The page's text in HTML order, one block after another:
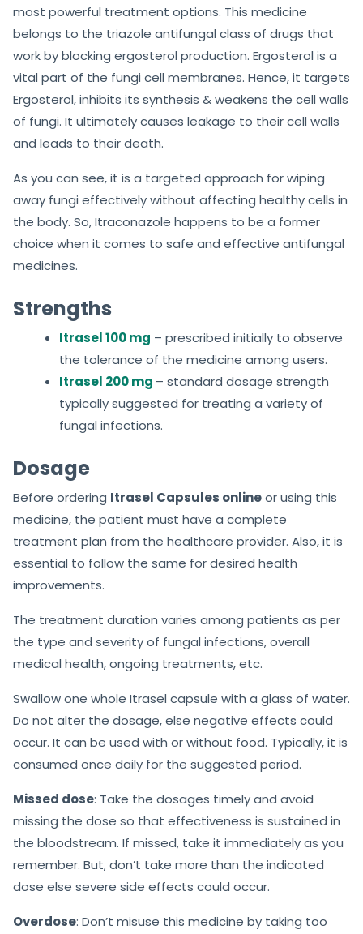
most powerful treatment options. This medicine
belongs to the triazole antifungal class of drugs that
work by blocking ergosterol production. Ergosterol is a
vital part of the fungi cell membranes. Hence, it targets
Ergosterol, inhibits its synthesis & weakens the cell walls
of fungi. It ultimately causes leakage to their cell walls
and leads to their death.
As you can see, it is a targeted approach for wiping
away fungi effectively without affecting healthy cells in
the body. So, Itraconazole happens to be a former
choice when it comes to safe and effective antifungal
medicines.
Strengths
Itrasel 100 mg – prescribed initially to observe
the tolerance of the medicine among users.
Itrasel 200 mg – standard dosage strength
typically suggested for treating a variety of
fungal infections.
Dosage
Before ordering Itrasel Capsules onlineor using this
medicine, the patient must have a complete
treatment plan from the healthcare provider. Also, it is
essential to follow the same for desired health
improvements.
The treatment duration varies among patients as per
the type and severity of fungal infections, overall
medical health, ongoing treatments, etc.
Swallow one whole Itrasel capsule with a glass of water.
Do not alter the dosage, else negative effects could
occur. It can be used with or without food. Typically, it is
consumed once daily for the suggested period.
Missed dose: Take the dosages timely and avoid
missing the dose so that effectiveness is sustained in
the bloodstream. If missed, take it immediately as you
remember. But, don’t take more than the indicated
dose else severe side effects could occur.
Overdose: Don’t misuse this medicine by taking too